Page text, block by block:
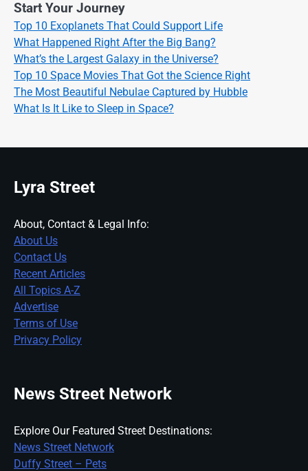
Start Your Journey
Top 10 Exoplanets That Could Support Life
What Happened Right After the Big Bang?
What’s the Largest Galaxy in the Universe?
Top 10 Space Movies That Got the Science Right
The Most Beautiful Nebulae Captured by Hubble
What Is It Like to Sleep in Space?
Lyra Street
About, Contact & Legal Info:
About Us
Contact Us
Recent Articles
All Topics A-Z
Advertise
Terms of Use
Privacy Policy
News Street Network
Explore Our Featured Street Destinations:
News Street Network
Duffy Street – Pets